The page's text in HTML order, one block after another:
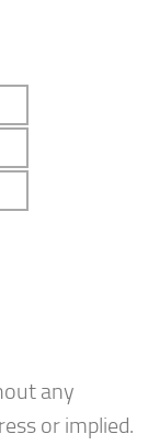
any
or implied.